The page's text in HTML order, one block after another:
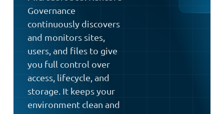
Governance
continuously discovers
and monitors sites,
users, and files to give
you full control over
access, lifecycle, and
storage. It keeps your
environment clean and